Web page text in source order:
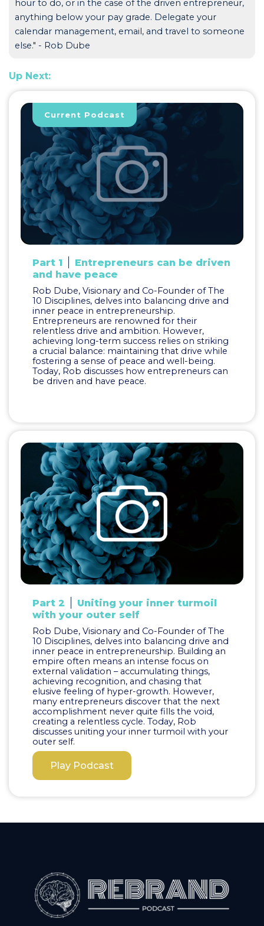
hour to do, or in the case of the driven entrepreneur,
anything below your pay grade. Delegate your
calendar management, email, and travel to someone
else." - Rob Dube
Up Next:
Current Podcast
Part 1
Entrepreneurs can be driven
and have peace
Rob Dube, Visionary and Co-Founder of The
10 Disciplines, delves into balancing drive and
inner peace in entrepreneurship.
Entrepreneurs are renowned for their
relentless drive and ambition. However,
achieving long-term success relies on striking
a crucial balance: maintaining that drive while
fostering a sense of peace and well-being.
Today, Rob discusses how entrepreneurs can
be driven and have peace.
Part 2
Uniting your inner turmoil
with your outer self
Rob Dube, Visionary and Co-Founder of The
10 Disciplines, delves into balancing drive and
inner peace in entrepreneurship. Building an
empire often means an intense focus on
external validation – accumulating things,
achieving recognition, and chasing that
elusive feeling of hyper-growth. However,
many entrepreneurs discover that the next
accomplishment never quite fills the void,
creating a relentless cycle. Today, Rob
discusses uniting your inner turmoil with your
outer self.
Play Podcast